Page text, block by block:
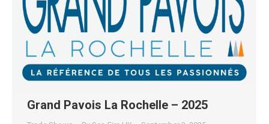
Grand Pavois La Rochelle – 2025